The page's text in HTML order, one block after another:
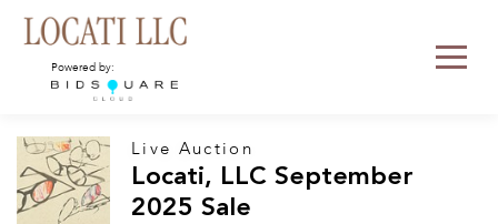
Powered by:
Live Auction
Locati, LLC September
2025 Sale